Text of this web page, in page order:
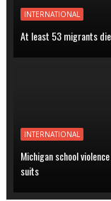
INTERNATIONAL
At least 53 migrants
INTERNATIONAL
Michigan school
suits